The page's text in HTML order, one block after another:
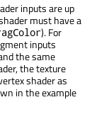
inputs are up
must have a
). For
inputs
the same
the texture
shader as
in the example